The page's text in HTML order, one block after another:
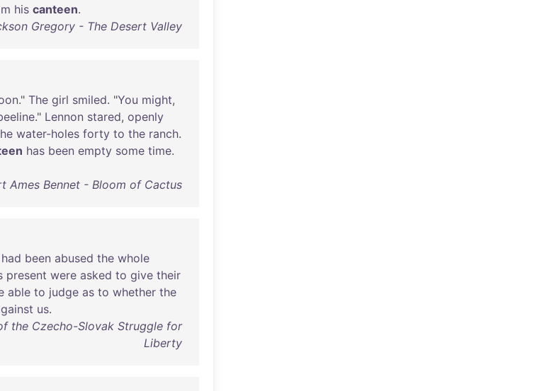
his canteen.
Gregory - The Desert Valley
." The girl smiled. "You might,
." Lennon stared, openly
water-holes forty to the ranch.
has been empty some time.
Ames Bennet - Bloom of Cactus
had been abused the whole
present were asked to give their
able to judge as to whether the
us.
the Czecho-Slovak Struggle for
Liberty